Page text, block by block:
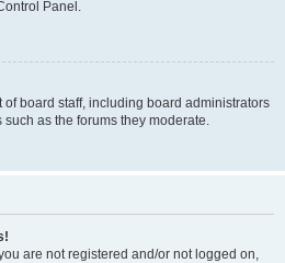
Panel.
board staff, including board administrators
as the forums they moderate.
are not registered and/or not logged on,